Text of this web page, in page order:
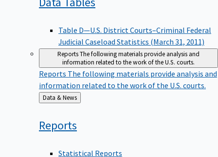
Table D—U.S. District Courts–Criminal Federal
Judicial Caseload Statistics (March 31, 2011)
ReportsThe following materials provide analysis and
information related to the work of the U.S. courts.
Reports The following materials provide analysis and
information related to the work of the U.S. courts.
Back
to
Data & News
Reports
Statistical Reports